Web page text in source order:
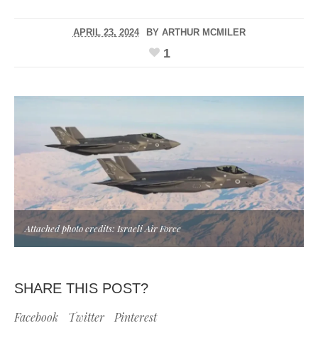
APRIL 23, 2024 BY ARTHUR MCMILER
1
Attached photo credits: Israeli Air Force
SHARE THIS POST?
Facebook Twitter Pinterest